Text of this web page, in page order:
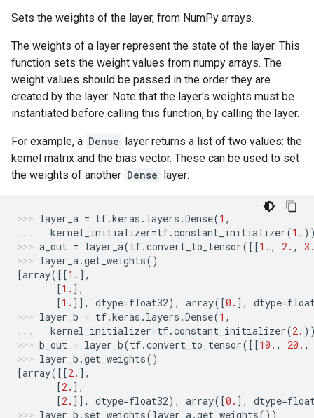
Sets the weights of the layer, from NumPy arrays.
The weights of a layer represent the state of the layer. This
function sets the weight values from numpy arrays. The
weight values should be passed in the order they are
created by the layer. Note that the layer's weights must be
instantiated before calling this function, by calling the layer.
For example, a Dense layer returns a list of two values: the
kernel matrix and the bias vector. These can be used to set
the weights of another Dense layer:
layer_a = tf.keras . layers .Dense(1 ,
kernel_initializer=tf.constant_initializer(1.
a_out = layer_a(tf.convert_to_tensor([[1. , 2. ,
layer_a.get_weights()
[array([[1. ],
[1. ],
[1. ]], dtype=float32), array([0. ], dtype=
layer_b = tf.keras . layers .Dense(1 ,
kernel_initializer=tf.constant_initializer(2.
b_out = layer_b(tf.convert_to_tensor([[10. , 20. ,
layer_b .get_weights()
[array([[2. ],
[2. ],
[2. ]], dtype=float32), array([0. ], dtype=
layer_b . set_weights(layer_a.get_weights())